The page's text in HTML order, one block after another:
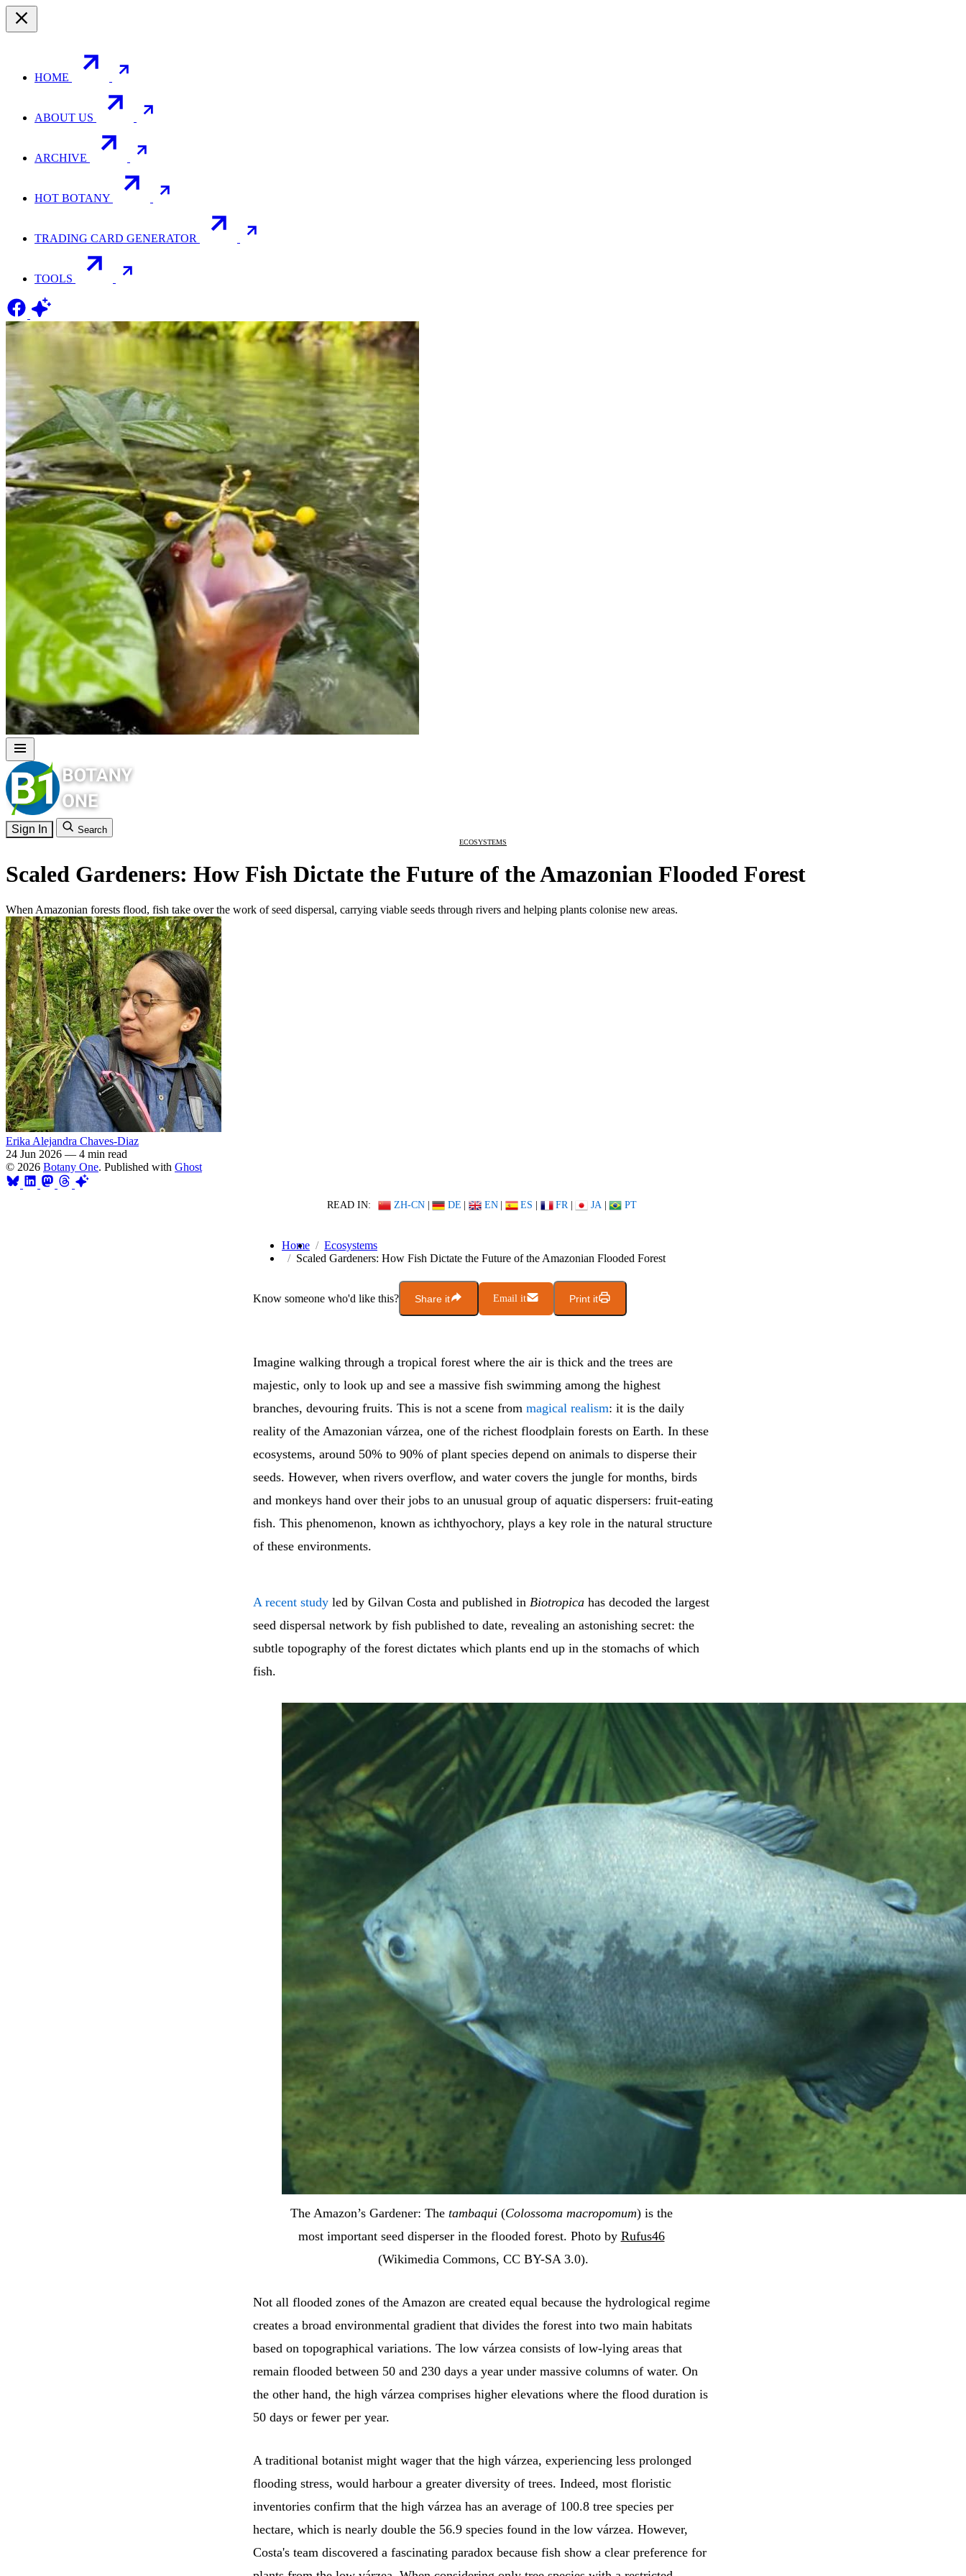
HOME
ABOUT US
ARCHIVE
HOT BOTANY
TRADING CARD GENERATOR
TOOLS
Sign In Search
ECOSYSTEMS
Scaled Gardeners: How Fish Dictate the Future of the Amazonian Flooded Forest
When Amazonian forests flood, fish take over the work of seed dispersal, carrying viable seeds through rivers and helping plants colonise new areas.
Erika Alejandra Chaves-Diaz
24 Jun 2026 — 4 min read
© 2026 Botany One. Published with Ghost
READ IN: ZH-CN | DE | EN | ES | FR | JA | PT
Home
Ecosystems
Scaled Gardeners: How Fish Dictate the Future of the Amazonian Flooded Forest
Know someone who'd like this? Share it Email it Print it
Imagine walking through a tropical forest where the air is thick and the trees are
majestic, only to look up and see a massive fish swimming among the highest
branches, devouring fruits. This is not a scene from magical realism: it is the daily
reality of the Amazonian várzea, one of the richest floodplain forests on Earth. In these
ecosystems, around 50% to 90% of plant species depend on animals to disperse their
seeds. However, when rivers overflow, and water covers the jungle for months, birds
and monkeys hand over their jobs to an unusual group of aquatic dispersers: fruit-eating
fish. This phenomenon, known as ichthyochory, plays a key role in the natural structure
of these environments.
A recent study led by Gilvan Costa and published in Biotropica has decoded the largest
seed dispersal network by fish published to date, revealing an astonishing secret: the
subtle topography of the forest dictates which plants end up in the stomachs of which
fish.
The Amazon’s Gardener: The tambaqui (Colossoma macropomum) is the
most important seed disperser in the flooded forest. Photo by Rufus46
(Wikimedia Commons, CC BY-SA 3.0).
Not all flooded zones of the Amazon are created equal because the hydrological regime
creates a broad environmental gradient that divides the forest into two main habitats
based on topographical variations. The low várzea consists of low-lying areas that
remain flooded between 50 and 230 days a year under massive columns of water. On
the other hand, the high várzea comprises higher elevations where the flood duration is
50 days or fewer per year.
A traditional botanist might wager that the high várzea, experiencing less prolonged
flooding stress, would harbour a greater diversity of trees. Indeed, most floristic
inventories confirm that the high várzea has an average of 100.8 tree species per
hectare, which is nearly double the 56.9 species found in the low várzea. However,
Costa's team discovered a fascinating paradox because fish show a clear preference for